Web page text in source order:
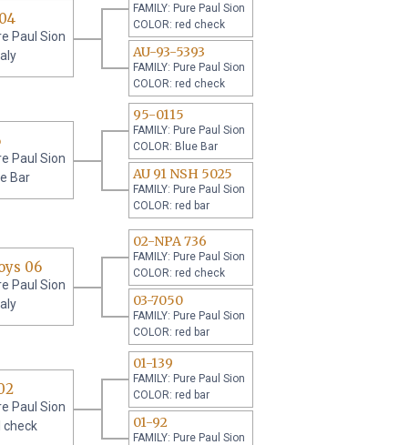
Paul Sion
FAMILY: Pure Paul Sion
COLOR: red check
AU-93-5393
FAMILY: Pure Paul Sion
COLOR: red check
Paul Sion
Bar
95-0115
FAMILY: Pure Paul Sion
COLOR: Blue Bar
AU 91 NSH 5025
FAMILY: Pure Paul Sion
COLOR: red bar
06
Paul Sion
02-NPA 736
FAMILY: Pure Paul Sion
COLOR: red check
03-7050
FAMILY: Pure Paul Sion
COLOR: red bar
Paul Sion
check
01-139
FAMILY: Pure Paul Sion
COLOR: red bar
01-92
FAMILY: Pure Paul Sion